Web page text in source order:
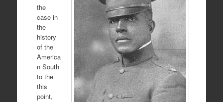
the
case in
the
history
of the
America
n South
to the
this
point,